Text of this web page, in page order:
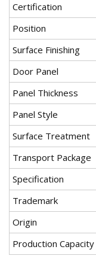
Certification
Position
Surface Finishing
Door Panel
Panel Thickness
Panel Style
Surface Treatment
Transport Package
Specification
Trademark
Origin
Production Capacity